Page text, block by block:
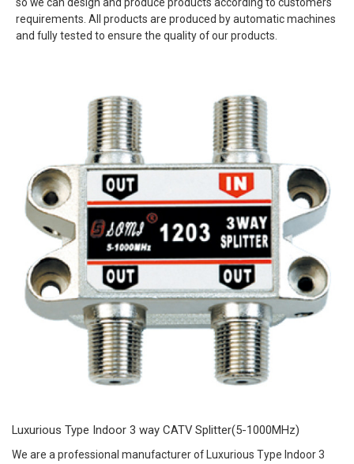
requirements. All products are produced by automatic machines
and fully tested to ensure the quality of our products.
Luxurious Type Indoor 3 way CATV Splitter(5-1000MHz)
We are a professional manufacturer of Luxurious Type Indoor 3